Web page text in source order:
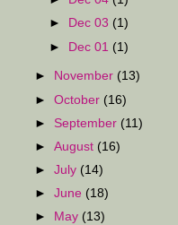
►
Dec 03 (1)
► Dec 01 (1)
► November (13)
►October (16)
► September (11)
►August (16)
►July (14)
►June (18)
►
May (13)